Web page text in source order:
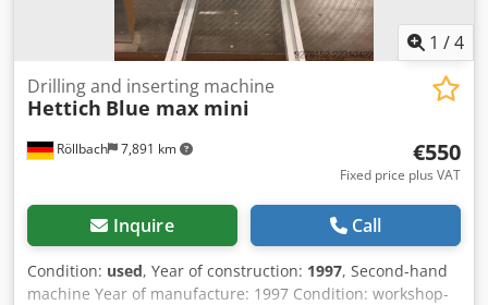
1 /4
Röllbach 7,891 km
Drilling and inserting machine
Hettich Blue max mini
€550
Fixed price plus VAT
Inquire Call
Condition: used, Year of construction: 1997, Second-hand
machine Year of manufacture: 1997 Condition: workshop-